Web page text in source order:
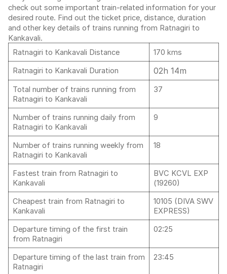
check out some important train-related information for your
desired route. Find out the ticket price, distance, duration
and other key details of trains running from Ratnagiri to
Kankavali.
Ratnagiri to Kankavali Distance
170 kms
Ratnagiri to Kankavali Duration
02h 14m
Total number of trains running from
Ratnagiri to Kankavali
37
Number of trains running daily from
Ratnagiri to Kankavali
9
Number of trains running weekly from
Ratnagiri to Kankavali
18
Fastest train from Ratnagiri to
Kankavali
BVC KCVL EXP
(19260)
Cheapest train from Ratnagiri to
Kankavali
10105 (DIVA SWV
EXPRESS)
Departure timing of the first train
from Ratnagiri
02:25
Departure timing of the last train from
Ratnagiri
23:45